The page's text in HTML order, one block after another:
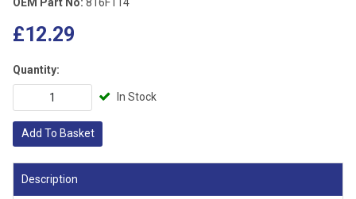
£12.29
Quantity:
In Stock
Add To Basket
Description